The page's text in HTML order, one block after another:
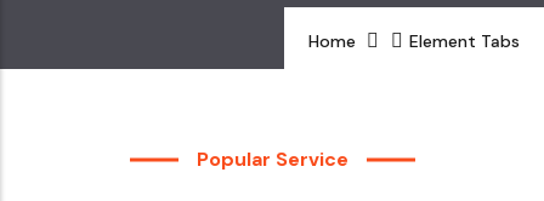
Home Element Tabs
Popular Service